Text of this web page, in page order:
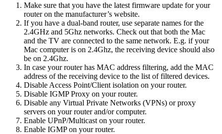
Make sure that you have the latest firmware update for your
router on the manufacturer’s website.
If you have a dual-band router, use separate names for the
2.4GHz and 5Ghz networks. Check out that both the Mac
and the TV are connected to the same network. E.g. if your
Mac computer is on 2.4Ghz, the receiving device should also
be on 2.4Ghz.
In case your router has MAC address filtering, add the MAC
address of the receiving device to the list of filtered devices.
Disable Access Point/Client isolation on your router.
Disable IGMP Proxy on your router.
Disable any Virtual Private Networks (VPNs) or proxy
servers on your router and/or computer.
Enable UPnP/Multicast on your router.
Enable IGMP on your router.